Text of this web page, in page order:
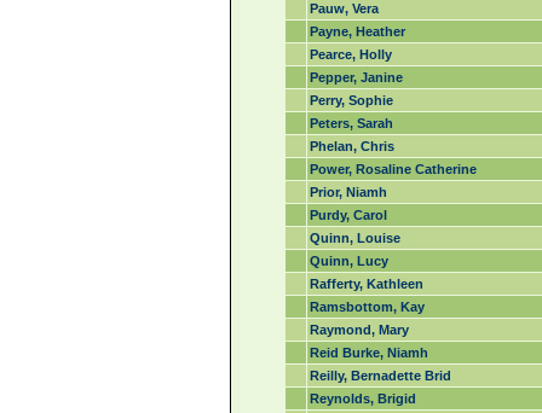
Pauw, Vera
Payne, Heather
Pearce, Holly
Pepper, Janine
Perry, Sophie
Peters, Sarah
Phelan, Chris
Power, Rosaline Catherine
Prior, Niamh
Purdy, Carol
Quinn, Louise
Quinn, Lucy
Rafferty, Kathleen
Ramsbottom, Kay
Raymond, Mary
Reid Burke, Niamh
Reilly, Bernadette Brid
Reynolds, Brigid